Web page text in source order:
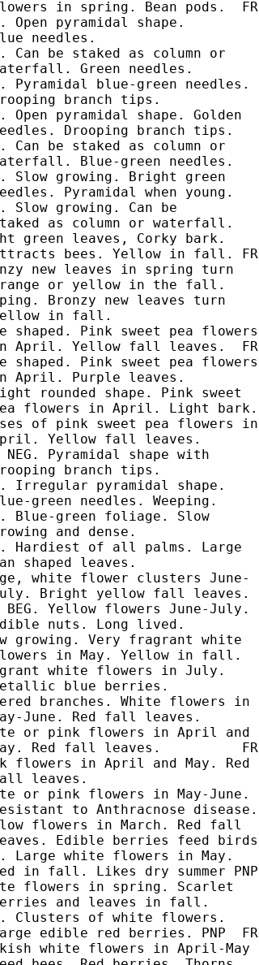
Open pyramidal shape.
Can be staked as column or
Green needles.
blue-green needles.
branch tips.
pyramidal shape. Golden
Drooping branch tips.
be staked as column or
Blue-green needles.
growing. Bright green
Pyramidal when young.
growing. Can be
as column or waterfall.
leaves, Corky bark.
bees. Yellow in fall. FR
new leaves in spring turn
or yellow in the fall.
Bronzy new leaves turn
in fall.
Pink sweet pea flowers
April. Yellow fall leaves.  FR
Pink sweet pea flowers
April. Purple leaves.
shape. Pink sweet
flowers in April. Light bark.
of pink sweet pea flowers in
Yellow fall leaves.
Pyramidal shape with
Irregular pyramidal shape.
green needles. Weeping.
Blue-green foliage. Slow
and dense.
Hardiest of all palms. Large
shaped leaves.
white flower clusters June-
Bright yellow fall leaves.
Yellow flowers June-July.
nuts. Long lived.
Very fragrant white
in May. Yellow in fall.
white flowers in July.
blue berries.
branches. White flowers in
June. Red fall leaves.
or pink flowers in April and
flowers in April and May. Red
or pink flowers in May-June.
to Anthracnose disease.
flowers in March. Red fall
Edible berries feed birds
white flowers in May.
in fall. Likes dry summer PNP
flowers in spring. Scarlet
and leaves in fall.
of white flowers.
edible red berries. PNP  FR
white flowers in April-May